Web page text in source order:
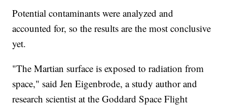
Potential contaminants were analyzed and
accounted for, so the results are the most conclusive
yet.
"The Martian surface is exposed to radiation from
space," said Jen Eigenbrode, a study author and
research scientist at the Goddard Space Flight